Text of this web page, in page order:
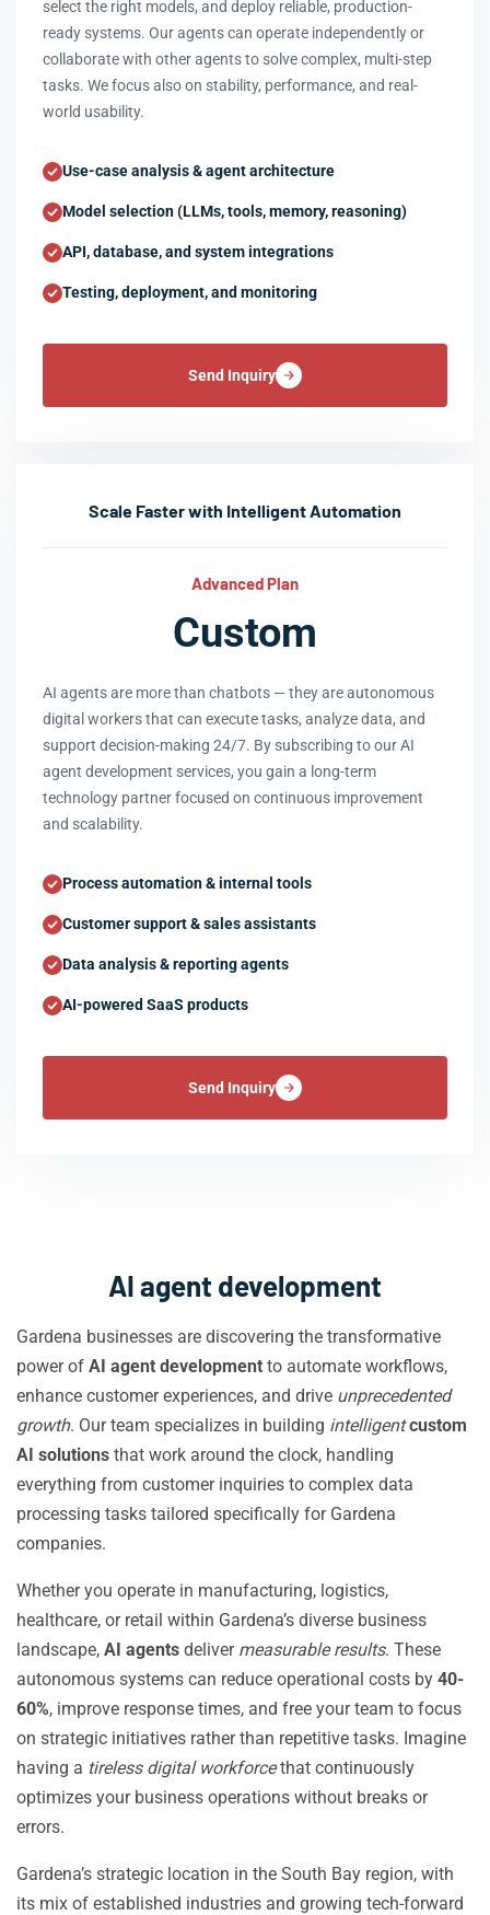
select the right models, and deploy reliable, production-
ready systems. Our agents can operate independently or
collaborate with other agents to solve complex, multi-step
tasks. We focus also on stability, performance, and real-
world usability.
Use-case analysis & agent architecture
Model selection (LLMs, tools, memory, reasoning)
API, database, and system integrations
Testing, deployment, and monitoring
Send Inquiry
Scale Faster with Intelligent Automation
Advanced Plan
Custom
AI agents are more than chatbots — they are autonomous
digital workers that can execute tasks, analyze data, and
support decision-making 24/7. By subscribing to our AI
agent development services, you gain a long-term
technology partner focused on continuous improvement
and scalability.
Process automation & internal tools
Customer support & sales assistants
Data analysis & reporting agents
AI-powered SaaS products
Send Inquiry
AI agent development
Gardena businesses are discovering the transformative
power of AI agent development to automate workflows,
enhance customer experiences, and drive unprecedented
growth. Our team specializes in building intelligent custom
AI solutions that work around the clock, handling
everything from customer inquiries to complex data
processing tasks tailored specifically for Gardena
companies.
Whether you operate in manufacturing, logistics,
healthcare, or retail within Gardena’s diverse business
landscape, AI agents deliver measurable results. These
autonomous systems can reduce operational costs by 40-
60%, improve response times, and free your team to focus
on strategic initiatives rather than repetitive tasks. Imagine
having a tireless digital workforcethat continuously
optimizes your business operations without breaks or
errors.
Gardena’s strategic location in the South Bay region, with
its mix of established industries and growing tech-forward